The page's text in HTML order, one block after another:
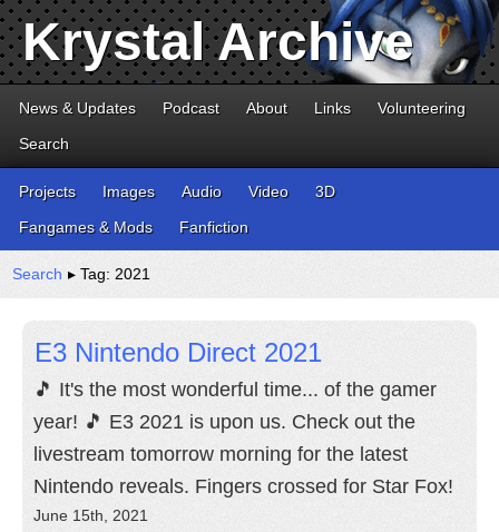
Krystal Archive
News & Updates Podcast About Links
Volunteering
Search
Projects Images Audio Video
3D
Fangames & Mods
Fanfiction
Search ▸ Tag: 2021
E3 Nintendo Direct 2021
🎵 It's the most wonderful time... of the gamer
year! 🎵 E3 2021 is upon us. Check out the
livestream tomorrow morning for the latest
Nintendo reveals. Fingers crossed for Star Fox!
June 15th, 2021